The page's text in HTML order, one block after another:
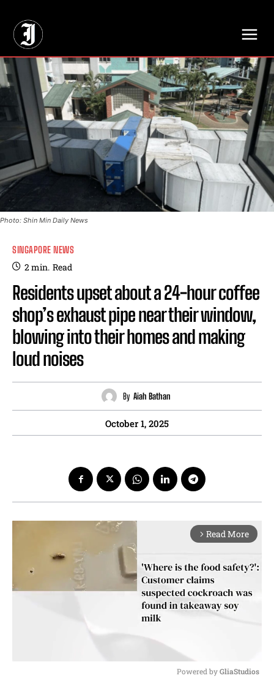
Photo: Shin Min Daily News
SINGAPORE NEWS
2min. Read
Residents upset about a 24-hour coffee
shop’s exhaust pipe near their window,
blowing into their homes and making
loud noises
By Aiah Bathan
October 1, 2025
arrow_forward_ios Read More
Powered by GliaStudios